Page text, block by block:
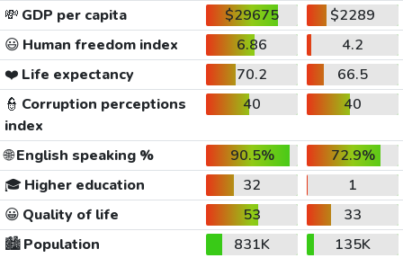
💸 GDP per capita $29675
$2289
😃 Human freedom index 6.86
4.2
❤️ Life expectancy 70.2
66.5
👮 Corruption perceptions
index
40 40
🌐English speaking % 90.5%
72.9%
🎓 Higher education 32
1
😀 Quality of life 53
33
🏙️Population 831K
135K